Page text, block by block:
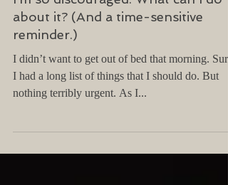
I’m so discouraged. What can I do
about it? (And a time-sensitive
reminder.)
I didn’t want to get out of bed that morning.
I had a long list of things that I should do. But